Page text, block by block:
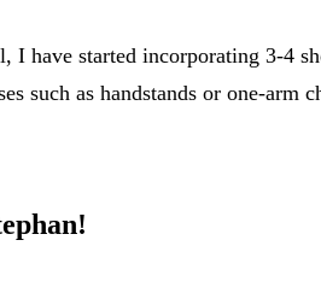
I have started incorporating 3-4
such as handstands or one-